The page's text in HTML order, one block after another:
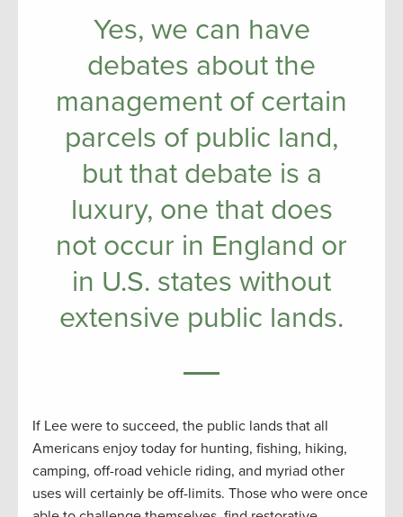
Yes, we can have
debates about the
management of certain
parcels of public land,
but that debate is a
luxury, one that does
not occur in England or
in U.S. states without
extensive public lands.
If Lee were to succeed, the public lands that all
Americans enjoy today for hunting, fishing, hiking,
camping, off-road vehicle riding, and myriad other
uses will certainly be off-limits. Those who were once